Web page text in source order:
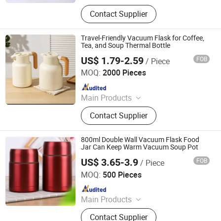
Mug, Cup, Flask, Bottle, Coffee Mug,
Drink Bottle, Camping Mug, Advsing
Mug, Gift Mug, Shot Glass
Contact Supplier
Travel-Friendly Vacuum Flask for Coffee,
Tea, and Soup Thermal Bottle
US$ 1.79-2.59/ Piece FOB
MOQ: 2000 Pieces
Main Products
Ceramic Mug, Vacuum Flask, Dinner
Set, Cup, Mug, Thermal Bottle,
Ceramic Dinner Set
Contact Supplier
Liling Chengyue Co., Ltd.
Since 2022
800ml Double Wall Vacuum Flask Food
Jar Can Keep Warm Vacuum Soup Pot
US$ 3.65-3.9/ Piece FOB
MOQ: 500 Pieces
Main Products
Mug, Cup, Flask, Bottle, Coffee Mug,
Drink Bottle, Camping Mug, Advsing
Contact Supplier
Yongkang Heecn Stainless Steel Co., Ltd.
Since 2018